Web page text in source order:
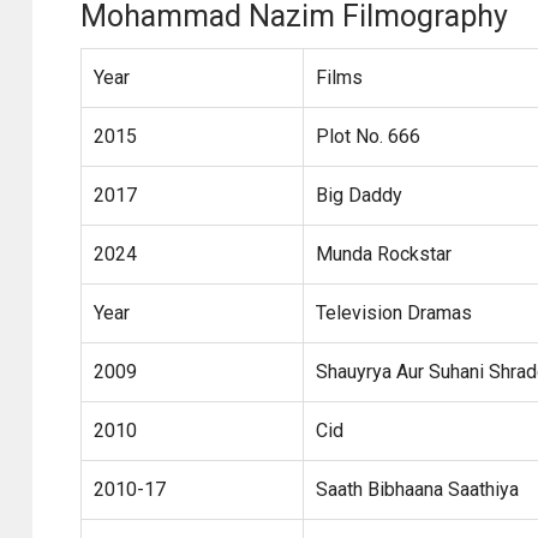
Mohammad Nazim Filmography
Year Films
2015 Plot No. 666
2017 Big Daddy
2024 Munda Rockstar
Year Television Dramas
2009 Shauyrya Aur Suhani
2010 Cid
2010-17 Saath Bibhaana Saathiya